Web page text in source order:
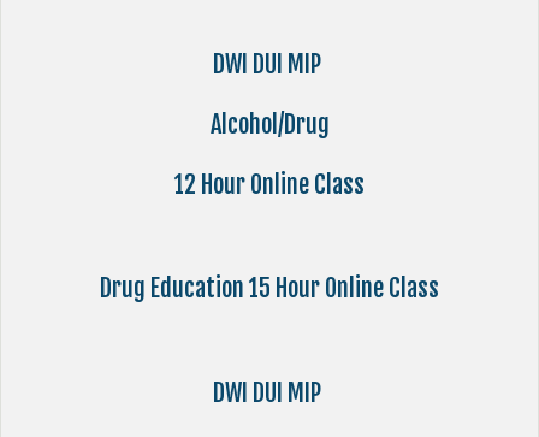
DWI DUI MIP
Alcohol/Drug
12 Hour Online Class
Drug Education 15 Hour Online Class
DWI DUI MIP